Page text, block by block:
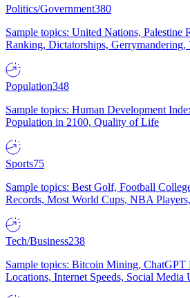
Politics/Government380
Sample topics: United Nations, Palestine
Ranking, Dictatorships,
Population348
Sample topics: Human Development
Population in 2100, Quality of Life
Sports75
Sample topics: Best Golf, Football
Records, Most World Cups, NBA
Tech/Business238
Sample topics: Bitcoin Mining, ChatGPT
Locations, Internet Speeds, Social Media